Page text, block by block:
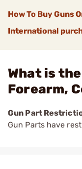
How To Buy Guns
International
What is the
Forearm,
Gun Part
Gun Parts have